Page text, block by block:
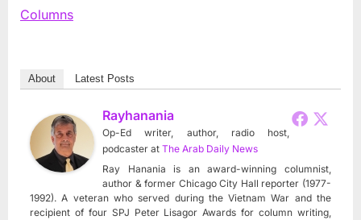
Columns
About Latest Posts
Rayhanania
Op-Ed writer, author, radio host,
podcaster at The Arab Daily News
Ray Hanania is an award-winning columnist,
author & former Chicago City Hall reporter (1977-
1992). A veteran who served during the Vietnam War and the
recipient of four SPJ Peter Lisagor Awards for column writing,